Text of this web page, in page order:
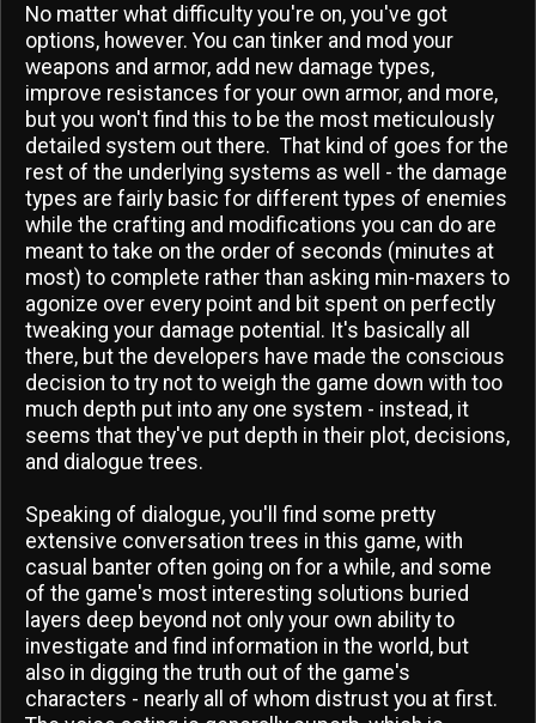
No matter what difficulty you're on, you've got
options, however. You can tinker and mod your
weapons and armor, add new damage types,
improve resistances for your own armor, and more,
but you won't find this to be the most meticulously
detailed system out there. That kind of goes for the
rest of the underlying systems as well - the damage
types are fairly basic for different types of enemies
while the crafting and modifications you can do are
meant to take on the order of seconds (minutes at
most) to complete rather than asking min-maxers to
agonize over every point and bit spent on perfectly
tweaking your damage potential. It's basically all
there, but the developers have made the conscious
decision to try not to weigh the game down with too
much depth put into any one system - instead, it
seems that they've put depth in their plot, decisions,
and dialogue trees.
Speaking of dialogue, you'll find some pretty
extensive conversation trees in this game, with
casual banter often going on for a while, and some
of the game's most interesting solutions buried
layers deep beyond not only your own ability to
investigate and find information in the world, but
also in digging the truth out of the game's
characters - nearly all of whom distrust you at first.